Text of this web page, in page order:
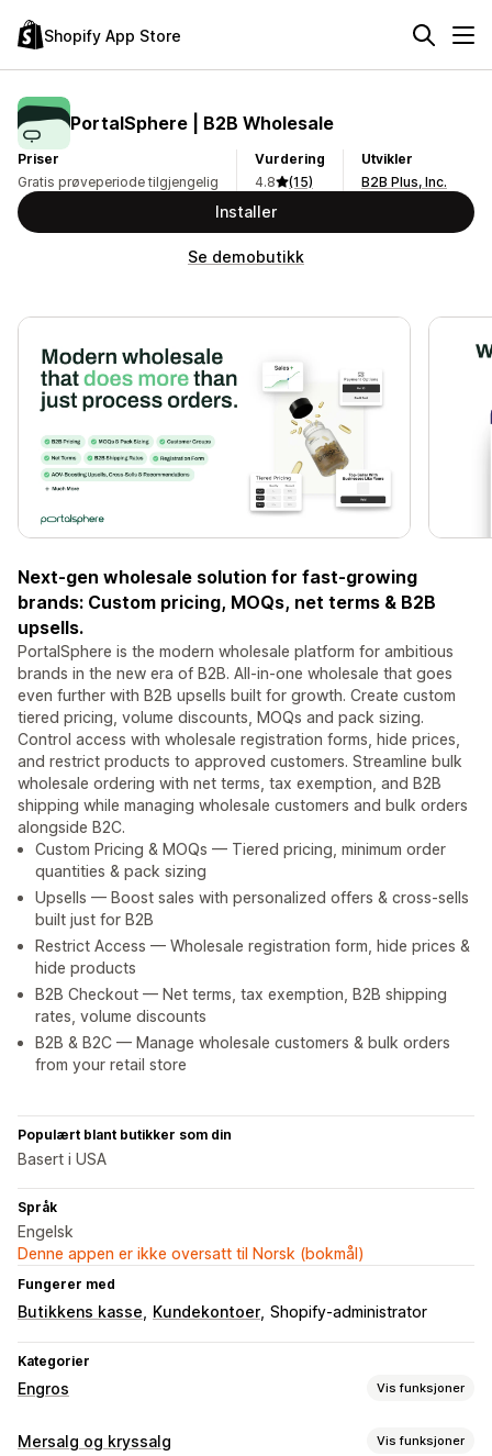
Shopify App Store
PortalSphere | B2B Wholesale
Priser
Gratis prøveperiode tilgjengelig
Vurdering
4.8
(15)
Utvikler
B2B Plus, Inc.
Installer
Se demobutikk
Next-gen wholesale solution for fast-growing
brands: Custom pricing, MOQs, net terms & B2B
upsells.
PortalSphere is the modern wholesale platform for ambitious
brands in the new era of B2B. All-in-one wholesale that goes
even further with B2B upsells built for growth. Create custom
tiered pricing, volume discounts, MOQs and pack sizing.
Control access with wholesale registration forms, hide prices,
and restrict products to approved customers. Streamline bulk
wholesale ordering with net terms, tax exemption, and B2B
shipping while managing wholesale customers and bulk orders
alongside B2C.
Custom Pricing & MOQs — Tiered pricing, minimum order
quantities & pack sizing
Upsells — Boost sales with personalized offers & cross-sells
built just for B2B
Restrict Access — Wholesale registration form, hide prices &
hide products
B2B Checkout — Net terms, tax exemption, B2B shipping
rates, volume discounts
B2B & B2C — Manage wholesale customers & bulk orders
from your retail store
Populært blant butikker som din
Basert i USA
Språk
Engelsk
Denne appen er ikke oversatt til Norsk (bokmål)
Fungerer med
Butikkens kasse Kundekontoer Shopify-administrator
Kategorier
Engros Vis funksjoner
Prisalternativer
Mersalg og kryssalg Vis funksjoner